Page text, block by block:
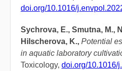
doi.org/10.1016/
Sychrova, E., Smutna, M.,
Hilscherova, K., Potential
in aquatic laboratory
Toxicology, doi.org/10.1016/